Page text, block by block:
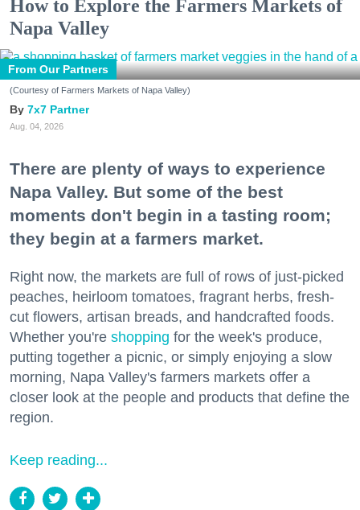
How to Explore the Farmers Markets of
Napa Valley
From Our Partners
(Courtesy of Farmers Markets of Napa Valley)
7x7 Partner
Aug. 04, 2026
There are plenty of ways to experience
Napa Valley. But some of the best
moments don't begin in a tasting room;
they begin at a farmers market.
Right now, the markets are full of rows of just-picked
peaches, heirloom tomatoes, fragrant herbs, fresh-
cut flowers, artisan breads, and handcrafted foods.
Whether you're shopping for the week's produce,
putting together a picnic, or simply enjoying a slow
morning, Napa Valley's farmers markets offer a
closer look at the people and products that define the
region.
Keep reading...